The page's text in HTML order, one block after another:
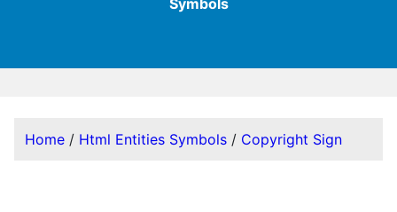
Symbols
Home / Html Entities Symbols / Copyright Sign